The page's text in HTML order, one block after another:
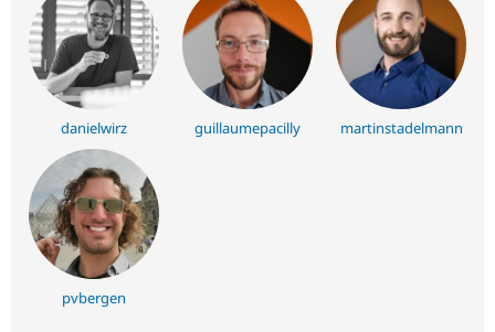
danielwirz guillaumepacilly martinstadelmann
pvbergen